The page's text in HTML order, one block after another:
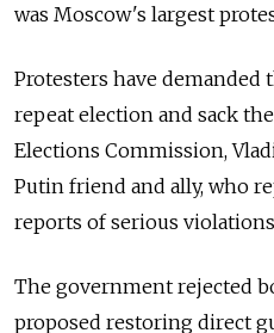
was Moscow's largest
Protesters have
repeat election and sack
Elections Commission,
Putin friend and ally, who
reports of serious
The government rejected
proposed restoring direct